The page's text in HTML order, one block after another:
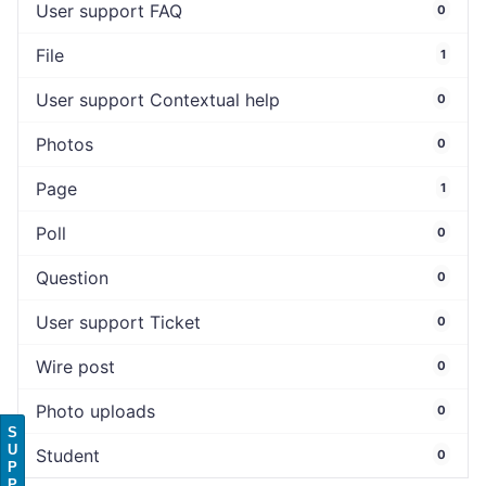
User support FAQ 0
File 1
User support Contextual help 0
Photos 0
Page 1
Poll 0
Question 0
User support Ticket 0
Wire post 0
Photo uploads 0
Student 0
S
U
P